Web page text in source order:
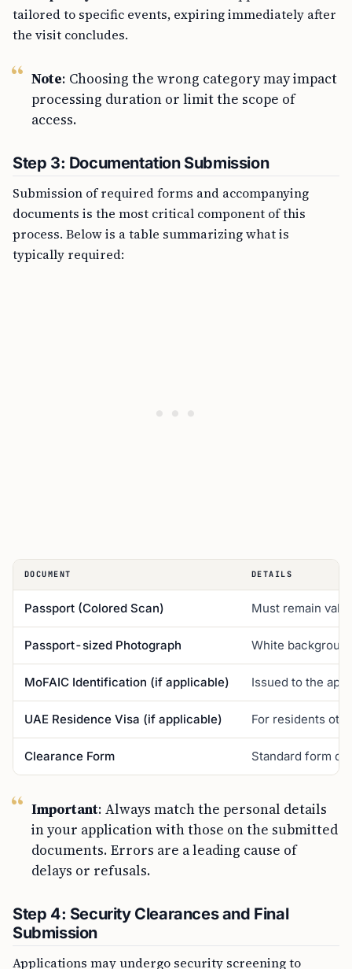
tailored to specific events, expiring immediately after
the visit concludes.
Note: Choosing the wrong category may impact
processing duration or limit the scope of
access.
Step 3: Documentation Submission
Submission of required forms and accompanying
documents is the most critical component of this
process. Below is a table summarizing what is
typically required:
DOCUMENT DETAILS
Passport (Colored Scan) Must remain
Passport-sized Photograph White
MoFAIC Identification (if applicable) Issued to the
UAE Residence Visa (if applicable) For residents
Clearance Form Standard form
Important: Always match the personal details
in your application with those on the submitted
documents. Errors are a leading cause of
delays or refusals.
Step 4: Security Clearances and Final
Submission
Applications may undergo security screening to